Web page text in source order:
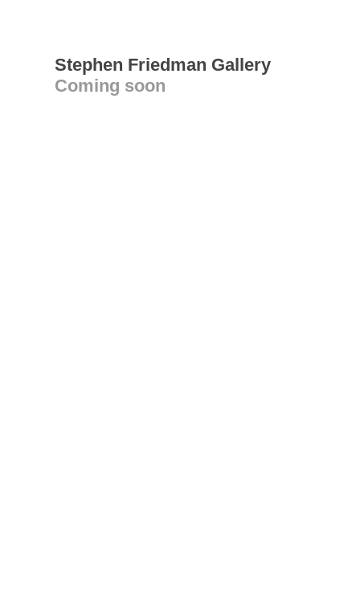
Stephen Friedman Gallery
Coming soon